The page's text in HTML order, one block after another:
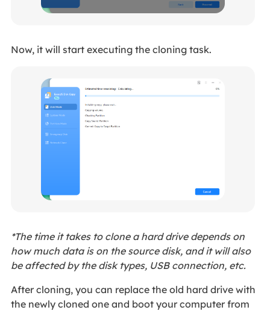
Now, it will start executing the cloning task.
*The time it takes to clone a hard drive depends on
how much data is on the source disk, and it will also
be affected by the disk types, USB connection, etc.
After cloning, you can replace the old hard drive with
the newly cloned one and boot your computer from